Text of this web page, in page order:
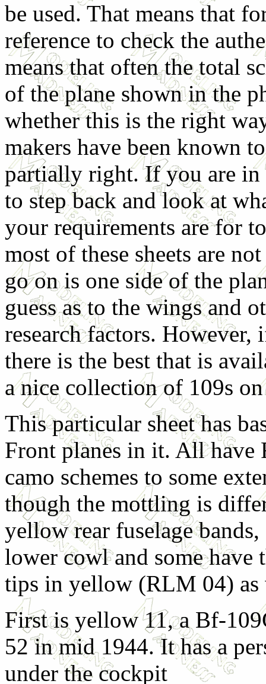
be used. That means that
reference to check the
means that often the total
of the plane shown in the
whether this is the right
makers have been known
partially right. If you are in
to step back and look at
your requirements are for
most of these sheets are
go on is one side of the
guess as to the wings and
research factors.
there is the best that is
a nice collection of 109s
This particular sheet has
Front planes in it. All have
camo schemes to some
though the mottling is
yellow rear fuselage bands,
lower cowl and some have
tips in yellow (RLM 04) as
First is yellow 11, a Bf-
52 in mid 1944. It has a
under the cockpit